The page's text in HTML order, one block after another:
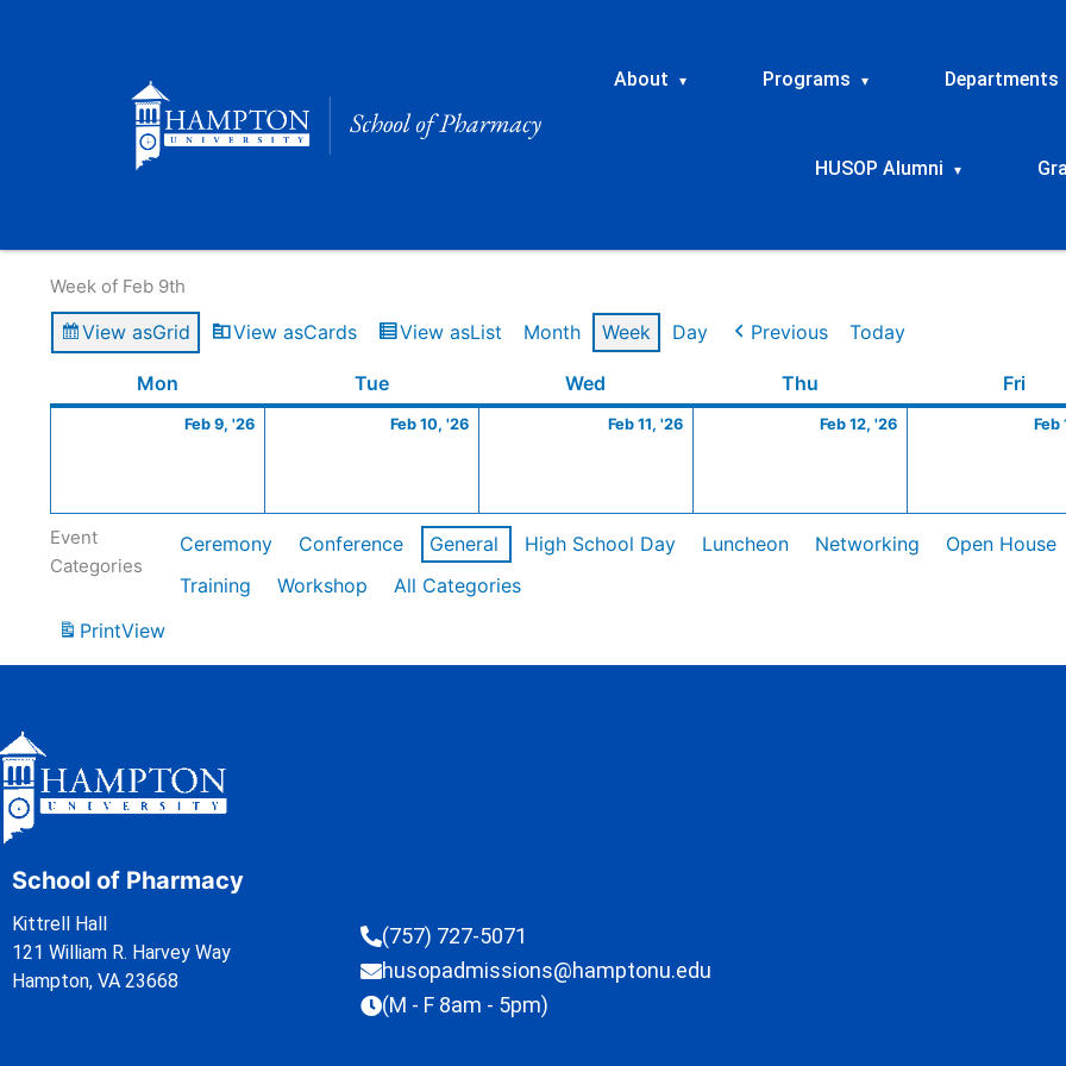
About ▾ Programs ▾ Departments
HUSOP Alumni ▾
Week of Feb 9th
View asGrid View asCards View asList Month Week Day Previous Today
Mon TueTuesday Wed Thu Fri
Feb 9, '26
9,
Feb 10, '26
10,
Feb 11, '26
11,
Feb 12, '26
12,
Feb
Event
Categories
Ceremony Conference General High School Day Luncheon Networking Open House
Training
Workshop
All Categories
PrintView
School of Pharmacy
Kittrell Hall
121 William R. Harvey Way
Hampton, VA 23668
(757) 727-5071
husopadmissions@hamptonu.edu
(M - F 8am - 5pm)